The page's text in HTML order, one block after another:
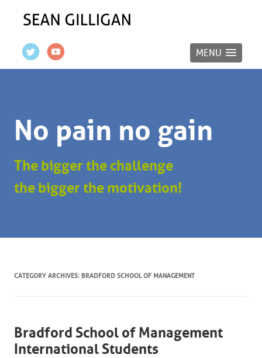
MENU
No pain no gain
The bigger the challenge
the bigger the motivation!
CATEGORY ARCHIVES: BRADFORD SCHOOL OF MANAGEMENT
Bradford School of Management
International Students